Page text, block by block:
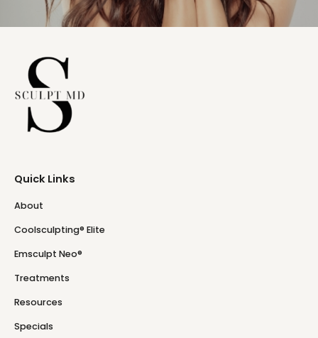
Quick Links
About
Coolsculpting® Elite
Emsculpt Neo®
Treatments
Resources
Specials